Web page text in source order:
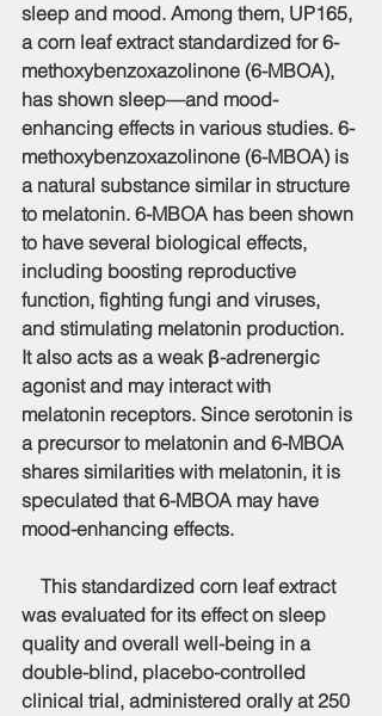
sleep and mood. Among them, UP165,
a corn leaf extract standardized for 6-
methoxybenzoxazolinone (6-MBOA),
has shown sleep—and mood-
enhancing effects in various studies. 6-
methoxybenzoxazolinone (6-MBOA) is
a natural substance similar in structure
to melatonin. 6-MBOA has been shown
to have several biological effects,
including boosting reproductive
function, fighting fungi and viruses,
and stimulating melatonin production.
It also acts as a weak β-adrenergic
agonist and may interact with
melatonin receptors. Since serotonin is
a precursor to melatonin and 6-MBOA
shares similarities with melatonin, it is
speculated that 6-MBOA may have
mood-enhancing effects.
This standardized corn leaf extract
was evaluated for its effect on sleep
quality and overall well-being in a
double-blind, placebo-controlled
clinical trial, administered orally at 250